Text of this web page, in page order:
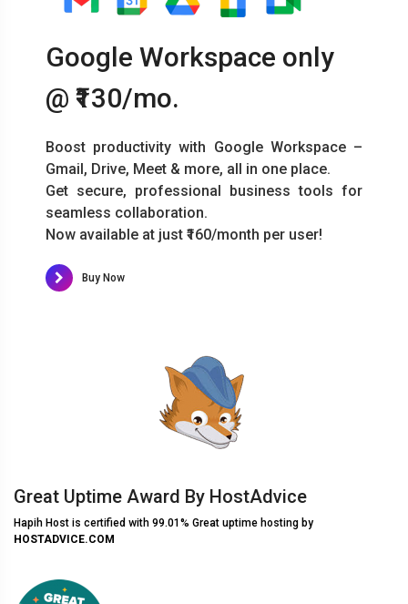
Google Workspace only
@ ₹130/mo.
Boost productivity with Google Workspace –
Gmail, Drive, Meet & more, all in one place.
Get secure, professional business tools for
seamless collaboration.
Now available at just ₹160/month per user!
Buy Now
Great Uptime Award By HostAdvice
Hapih Host is certified with 99.01% Great uptime hosting by
HOSTADVICE.COM